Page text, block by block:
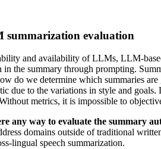
summarization evaluation
and availability of LLMs, LLM-
in the summary through prompting.
do we determine which summaries
due to the variations in style and
metrics, it is impossible to
any way to evaluate the summary
domains outside of traditional
lingual speech summarization.